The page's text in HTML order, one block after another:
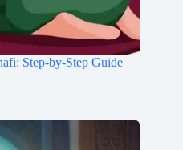
Step-by-Step Guide